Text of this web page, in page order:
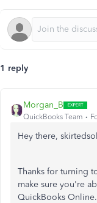
1 reply
Morgan_B
QuickBooks Team
Hey there,
Thanks for turning
make sure you're
QuickBooks Online.